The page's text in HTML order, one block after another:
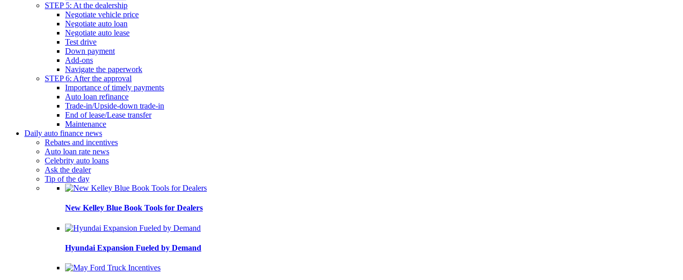
STEP 5: At the dealership
Negotiate vehicle price
Negotiate auto loan
Negotiate auto lease
Test drive
Down payment
Add-ons
Navigate the paperwork
STEP 6: After the approval
Importance of timely payments
Auto loan refinance
Trade-in/Upside-down trade-in
End of lease/Lease transfer
Maintenance
Daily auto finance news
Rebates and incentives
Auto loan rate news
Celebrity auto loans
Ask the dealer
Tip of the day
New Kelley Blue Book Tools for Dealers
Hyundai Expansion Fueled by Demand